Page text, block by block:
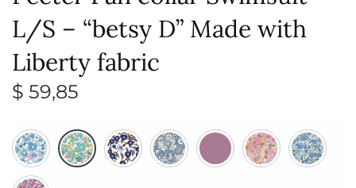
L/S – “betsy D” Made with
Liberty fabric
$ 59,85